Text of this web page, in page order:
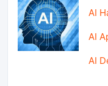
AI
AI
AI